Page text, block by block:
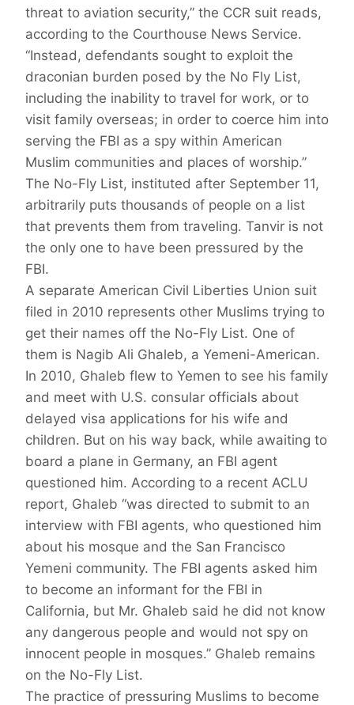
threat to aviation security,” the CCR suit reads,
according to the Courthouse News Service.
“Instead, defendants sought to exploit the
draconian burden posed by the No Fly List,
including the inability to travel for work, or to
visit family overseas; in order to coerce him into
serving the FBI as a spy within American
Muslim communities and places of worship.”
The No-Fly List, instituted after September 11,
arbitrarily puts thousands of people on a list
that prevents them from traveling. Tanvir is not
the only one to have been pressured by the
FBI.
A separate American Civil Liberties Union suit
filed in 2010 represents other Muslims trying to
get their names off the No-Fly List. One of
them is Nagib Ali Ghaleb, a Yemeni-American.
In 2010, Ghaleb flew to Yemen to see his family
and meet with U.S. consular officials about
delayed visa applications for his wife and
children. But on his way back, while awaiting to
board a plane in Germany, an FBI agent
questioned him. According to a recent ACLU
report, Ghaleb “was directed to submit to an
interview with FBI agents, who questioned him
about his mosque and the San Francisco
Yemeni community. The FBI agents asked him
to become an informant for the FBI in
California, but Mr. Ghaleb said he did not know
any dangerous people and would not spy on
innocent people in mosques.” Ghaleb remains
on the No-Fly List.
The practice of pressuring Muslims to become